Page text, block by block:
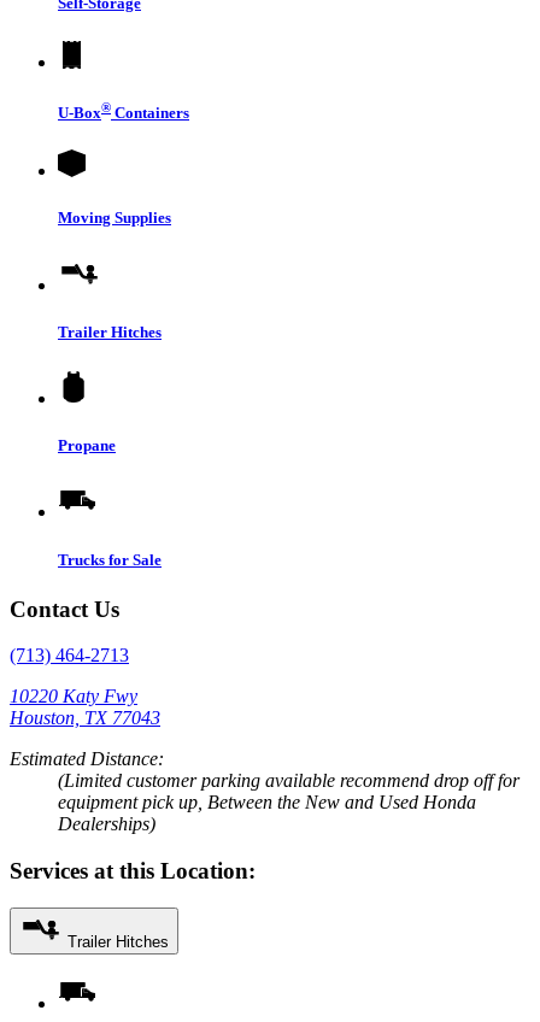
U-Box® Containers
Moving Supplies
Trailer Hitches
Propane
Trucks for Sale
Contact Us
(713) 464-2713
10220 Katy Fwy
Houston, TX 77043
Estimated Distance:
(Limited customer parking available recommend drop off for
equipment pick up, Between the New and Used Honda
Dealerships)
Services at this Location:
Trailer Hitches